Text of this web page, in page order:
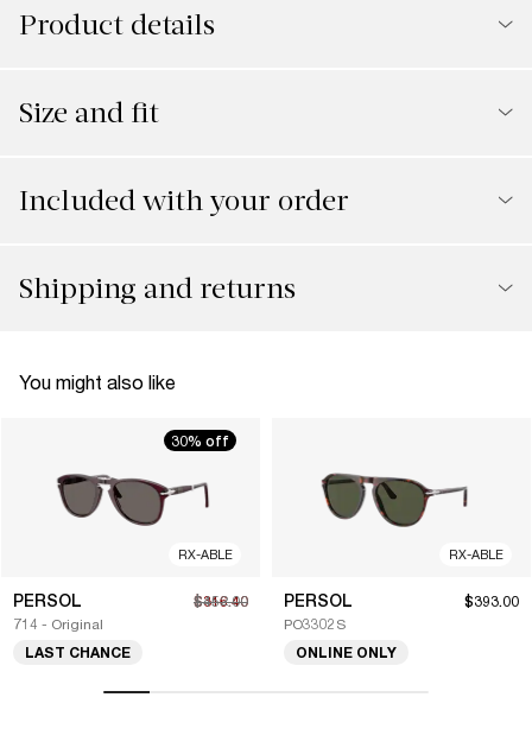
Product details
Size and fit
Included with your order
Shipping and returns
You might also like
30% off
RX-ABLE
PERSOL
714 - Original
$316.40
$452.00
LAST CHANCE
RX-ABLE
PERSOL
PO3302S
$393.00
ONLINE ONLY